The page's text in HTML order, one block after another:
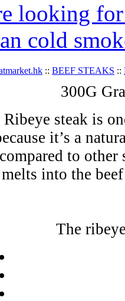
looking
cold
:: BEEF STEAKS ::
300G
Ribeye steak is
it’s a
compared to other
melts into the
The